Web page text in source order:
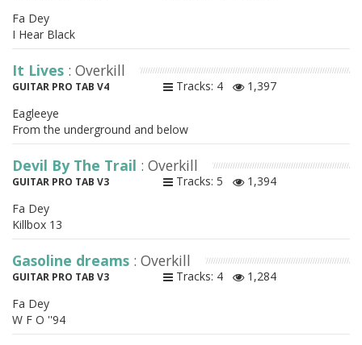
Fa Dey
I Hear Black
It Lives : Overkill
GUITAR PRO TAB V4 Tracks: 4
1,397
Eagleeye
From the underground and below
Devil By The Trail : Overkill
GUITAR PRO TAB V3 Tracks: 5
1,394
Fa Dey
Killbox 13
Gasoline dreams : Overkill
GUITAR PRO TAB V3 Tracks: 4
1,284
Fa Dey
W F O ''94